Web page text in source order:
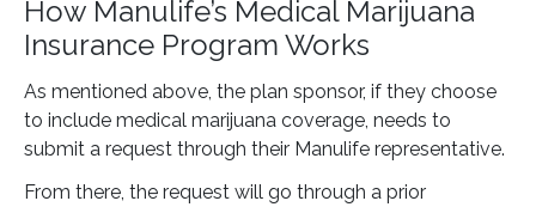
How Manulife’s Medical Marijuana
Insurance Program Works
As mentioned above, the plan sponsor, if they choose
to include medical marijuana coverage, needs to
submit a request through their Manulife representative.
From there, the request will go through a prior